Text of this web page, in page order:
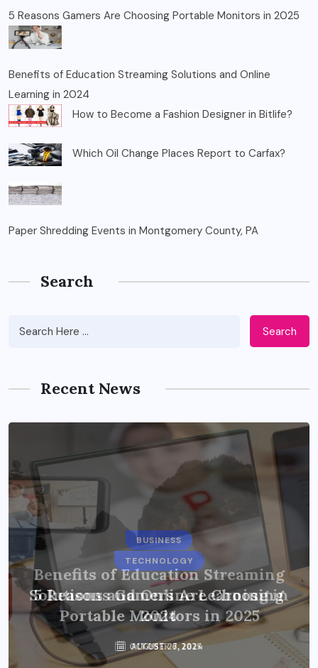
5 Reasons Gamers Are Choosing Portable Monitors in 2025
Benefits of Education Streaming Solutions and Online
Learning in 2024
How to Become a Fashion Designer in Bitlife?
Which Oil Change Places Report to Carfax?
Paper Shredding Events in Montgomery County, PA
Search
Search
Recent News
TECHNOLOGY
5 Reasons Gamers Are Choosing
Portable Monitors in 2025
AUGUST 27, 2025
BUSINESS
Benefits of Education Streaming
Solutions and Online Learning in
2024
OCTOBER 6, 2024